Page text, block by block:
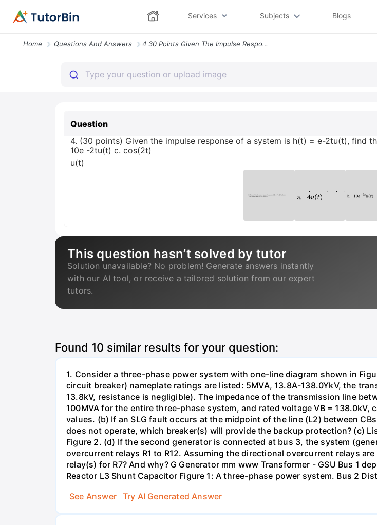
Services Subjects Blogs
Home Questions And Answers 4 30 Points Given The Impulse Response Of A System Is Ht E 2tut Find T
Question
4. (30 points) Given the impulse response of a system is h(t) = e-2tu(t), find
10е -2tu(t) с. cos(2t)
u(t)
This question hasn’t solved by tutor
Solution unavailable? No problem! Generate answers instantly
with our AI tool, or receive a tailored solution from our expert
tutors.
Found 10 similar results for your question:
1. Consider a three-phase power system with one-line diagram shown in
circuit breaker) nameplate ratings are listed: 5MVA, 13.8A-138.0YkV, the
13.8kV, resistance is negligible). The impedance of the transmission line
100MVA for the entire three-phase system, and rated voltage VB =
values. (b) If an SLG fault occurs at the midpoint of the line (L2) between
does not operate, which breaker(s) will provide the backup protection? (c)
Figure 2. (d) If the second generator is connected at bus 3, the system
overcurrent relays R1 to R12. Assuming the directional overcurrent relays
relay(s) for R7? And why? G Generator mm www Transformer - GSU Bus 1
Reactor L3 Shunt Capacitor Figure 1: A three-phase power system. Bus 2
See Answer
Try AI Generated Answer